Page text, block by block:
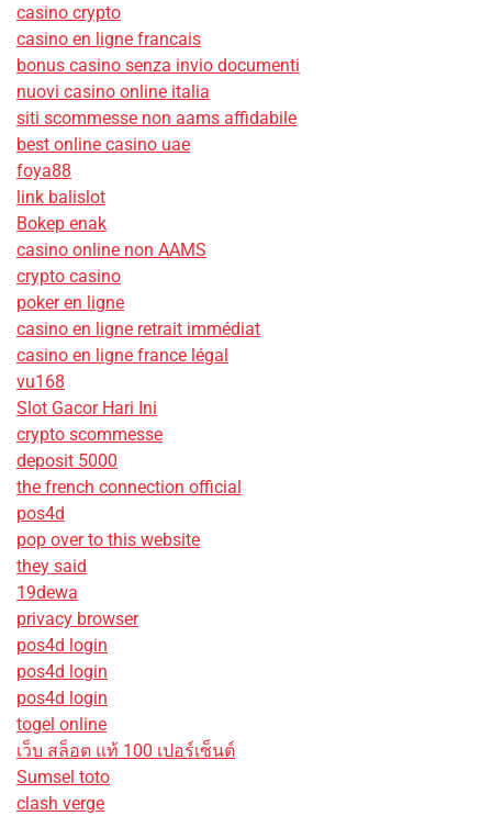
casino crypto
casino en ligne francais
bonus casino senza invio documenti
nuovi casino online italia
siti scommesse non aams affidabile
best online casino uae
foya88
link balislot
Bokep enak
casino online non AAMS
crypto casino
poker en ligne
casino en ligne retrait immédiat
casino en ligne france légal
vu168
Slot Gacor Hari Ini
crypto scommesse
deposit 5000
the french connection official
pos4d
pop over to this website
they said
19dewa
privacy browser
pos4d login
pos4d login
pos4d login
togel online
เว็บ สล็อต แท้ 100 เปอร์เซ็นต์
Sumsel toto
clash verge